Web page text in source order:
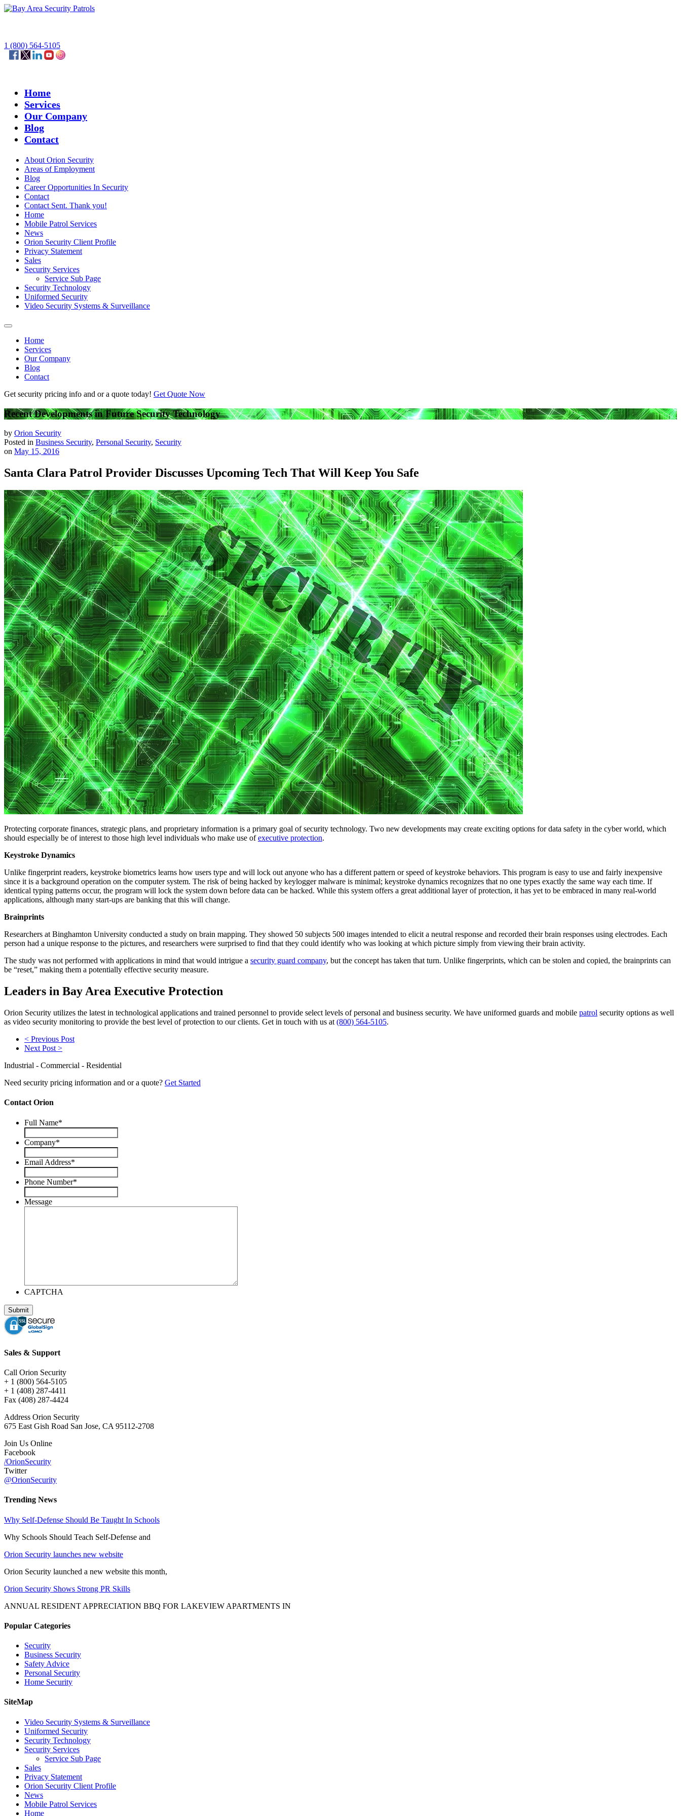
1 (800) 564-5105
Home
Services
Our Company
Blog
Contact
About Orion Security
Areas of Employment
Blog
Career Opportunities In Security
Contact
Contact Sent. Thank you!
Home
Mobile Patrol Services
News
Orion Security Client Profile
Privacy Statement
Sales
Security Services
Service Sub Page
Security Technology
Uniformed Security
Video Security Systems & Surveillance
Home
Services
Our Company
Blog
Contact
Get security pricing info and or a quote today! Get Quote Now
Recent Developments in Future Security Technology
by Orion Security
Posted in Business Security, Personal Security, Security
on May 15, 2016
Santa Clara Patrol Provider Discusses Upcoming Tech That Will Keep You Safe
Protecting corporate finances, strategic plans, and proprietary information is a primary goal of security technology. Two new developments may create exciting options for data safety in the cyber world, which
should especially be of interest to those high level individuals who make use ofexecutive protection.
Keystroke Dynamics
Unlike fingerprint readers, keystroke biometrics learns how users type and will lock out anyone who has a different pattern or speed of keystroke behaviors. This program is easy to use and fairly inexpensive
since it is a background operation on the computer system. The risk of being hacked by keylogger malware is minimal; keystroke dynamics recognizes that no one types exactly the same way each time. If
identical typing patterns occur, the program will lock the system down before data can be hacked. While this system offers a great additional layer of protection, it has yet to be embraced in many real-world
applications, although many start-ups are banking that this will change.
Brainprints
Researchers at Binghamton University conducted a study on brain mapping. They showed 50 subjects 500 images intended to elicit a neutral response and recorded their brain responses using electrodes. Each
person had a unique response to the pictures, and researchers were surprised to find that they could identify who was looking at which picture simply from viewing their brain activity.
The study was not performed with applications in mind that would intrigue a security guard company, but the concept has taken that turn. Unlike fingerprints, which can be stolen and copied, the brainprints can
be “reset,” making them a potentially effective security measure.
Leaders in Bay Area Executive Protection
Orion Security utilizes the latest in technological applications and trained personnel to provide select levels of personal and business security. We have uniformed guards and mobile patrol security options as well
as video security monitoring to provide the best level of protection to our clients. Get in touch with us at (800) 564-5105.
< Previous Post
Next Post >
Industrial - Commercial - Residential
Need security pricing information and or a quote? Get Started
Contact Orion
Full Name*
Company*
Email Address*
Phone Number*
Message
CAPTCHA
Sales & Support
Call Orion Security
+ 1 (800) 564-5105
+ 1 (408) 287-4411
Fax (408) 287-4424
Address Orion Security
675 East Gish Road San Jose, CA 95112-2708
Join Us Online
Facebook
/OrionSecurity
Twitter
@OrionSecurity
Trending News
Why Self-Defense Should Be Taught In Schools
Why Schools Should Teach Self-Defense and
Orion Security launches new website
Orion Security launched a new website this month,
Orion Security Shows Strong PR Skills
ANNUAL RESIDENT APPRECIATION BBQ FOR LAKEVIEW APARTMENTS IN
Popular Categories
Security
Business Security
Safety Advice
Personal Security
Home Security
SiteMap
Video Security Systems & Surveillance
Uniformed Security
Security Technology
Security Services
Service Sub Page
Sales
Privacy Statement
Orion Security Client Profile
News
Mobile Patrol Services
Home